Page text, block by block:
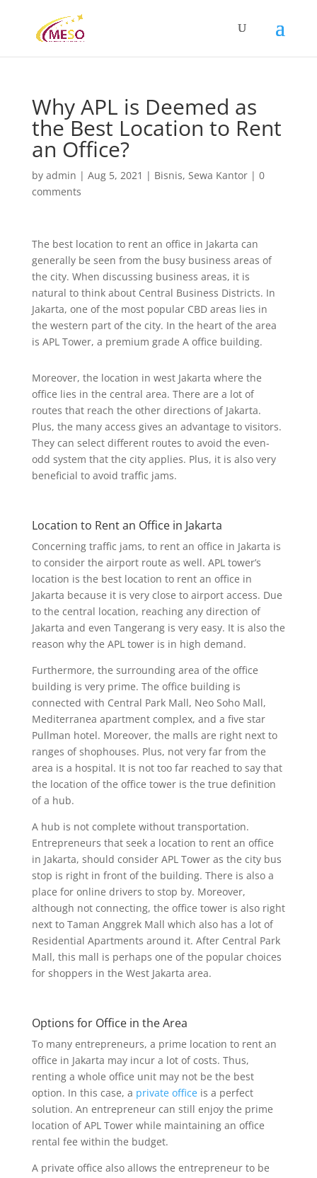
Why APL is Deemed as
the Best Location to Rent
an Office?
by admin | Aug 5, 2021 | Bisnis, Sewa Kantor| 0
comments
The best location to rent an office in Jakarta can
generally be seen from the busy business areas of
the city. When discussing business areas, it is
natural to think about Central Business Districts. In
Jakarta, one of the most popular CBD areas lies in
the western part of the city. In the heart of the area
is APL Tower, a premium grade A office building.
Moreover, the location in west Jakarta where the
office lies in the central area. There are a lot of
routes that reach the other directions of Jakarta.
Plus, the many access gives an advantage to visitors.
They can select different routes to avoid the even-
odd system that the city applies. Plus, it is also very
beneficial to avoid traffic jams.
Location to Rent an Office in Jakarta
Concerning traffic jams, to rent an office in Jakarta is
to consider the airport route as well. APL tower’s
location is the best location to rent an office in
Jakarta because it is very close to airport access. Due
to the central location, reaching any direction of
Jakarta and even Tangerang is very easy. It is also the
reason why the APL tower is in high demand.
Furthermore, the surrounding area of the office
building is very prime. The office building is
connected with Central Park Mall, Neo Soho Mall,
Mediterranea apartment complex, and a five star
Pullman hotel. Moreover, the malls are right next to
ranges of shophouses. Plus, not very far from the
area is a hospital. It is not too far reached to say that
the location of the office tower is the true definition
of a hub.
A hub is not complete without transportation.
Entrepreneurs that seek a location to rent an office
in Jakarta, should consider APL Tower as the city bus
stop is right in front of the building. There is also a
place for online drivers to stop by. Moreover,
although not connecting, the office tower is also right
next to Taman Anggrek Mall which also has a lot of
Residential Apartments around it. After Central Park
Mall, this mall is perhaps one of the popular choices
for shoppers in the West Jakarta area.
Options for Office in the Area
To many entrepreneurs, a prime location to rent an
office in Jakarta may incur a lot of costs. Thus,
renting a whole office unit may not be the best
option. In this case, a private officeis a perfect
solution. An entrepreneur can still enjoy the prime
location of APL Tower while maintaining an office
rental fee within the budget.
A private office also allows the entrepreneur to be